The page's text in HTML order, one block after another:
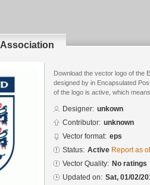
Download the vector logo of the
designed by in Encapsulated
of the logo is active, which
Designer: unkown
Contributor: unknown
Vector format: eps
Status: Active Report as
Vector Quality: No ratings
Updated on: Sat, 01/02/